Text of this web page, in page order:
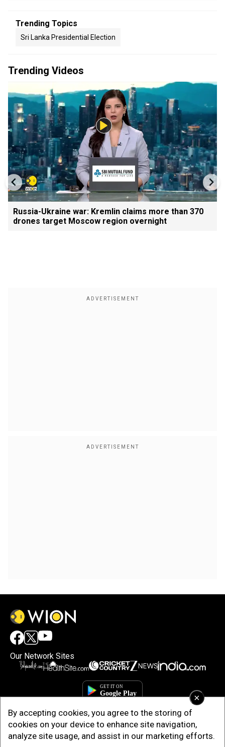
×
By accepting cookies, you agree to the storing of
cookies on your device to enhance site navigation,
analyze site usage, and assist in our marketing efforts.
Trending Topics
Sri Lanka Presidential Election
Trending Videos
Russia-Ukraine war: Kremlin claims more than 370
drones target Moscow region overnight
Our Network Sites